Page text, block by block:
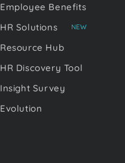
Employee Benefits
HR Solutions
NEW
Resource Hub
HR Discovery Tool
Insight Survey
Evolution